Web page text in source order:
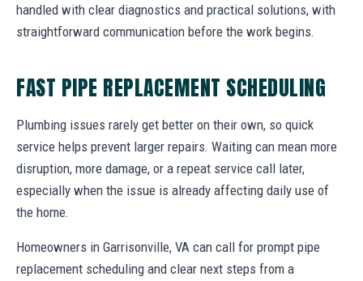
handled with clear diagnostics and practical solutions, with
straightforward communication before the work begins.
FAST PIPE REPLACEMENT SCHEDULING
Plumbing issues rarely get better on their own, so quick
service helps prevent larger repairs. Waiting can mean more
disruption, more damage, or a repeat service call later,
especially when the issue is already affecting daily use of
the home.
Homeowners in Garrisonville, VA can call for prompt pipe
replacement scheduling and clear next steps from a